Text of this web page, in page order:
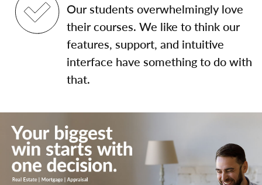
Our students overwhelmingly love
their courses. We like to think our
features, support, and intuitive
interface have something to do with
that.